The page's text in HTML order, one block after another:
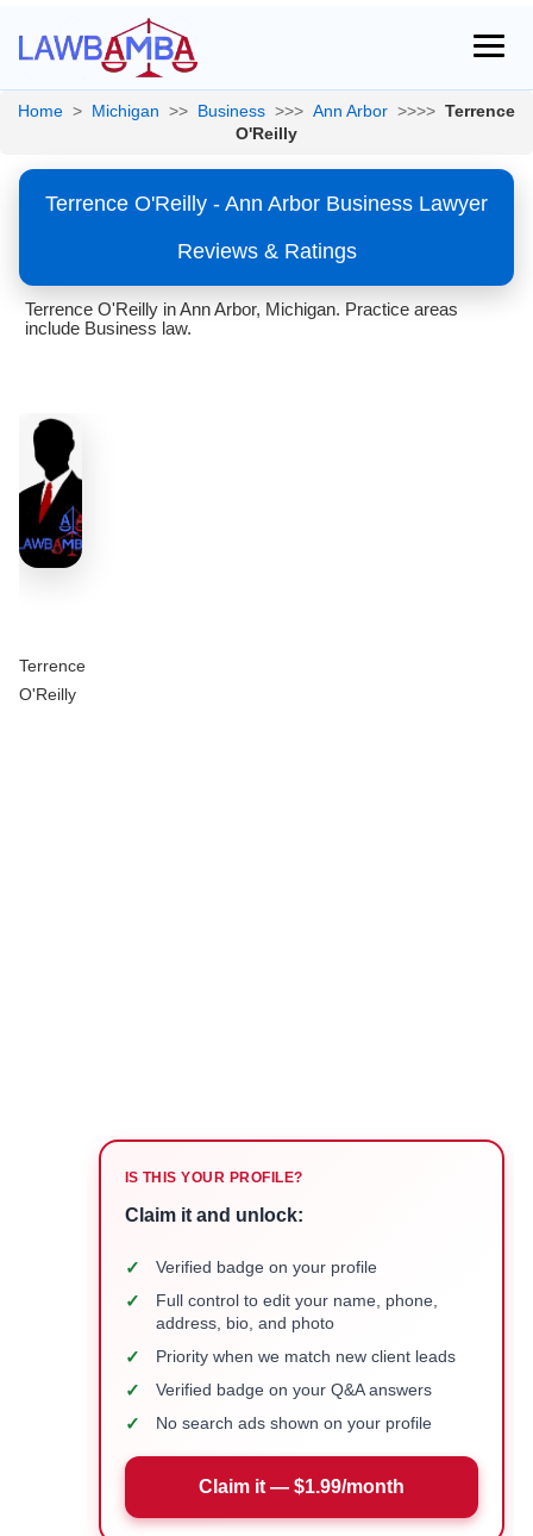
Home > Michigan >> Business >>> Ann Arbor >>>> Terrence
O'Reilly
Terrence O'Reilly - Ann Arbor Business Lawyer
Reviews & Ratings
Terrence O'Reilly in Ann Arbor, Michigan. Practice areas
include Business law.
Terrence
O'Reilly
IS THIS YOUR PROFILE?
Claim it and unlock:
✓ Verified badge on your profile
✓
Full control to edit your name, phone,
address, bio, and photo
✓ Priority when we match new client leads
✓ Verified badge on your Q&A answers
✓ No search ads shown on your profile
Claim it — $1.99/month